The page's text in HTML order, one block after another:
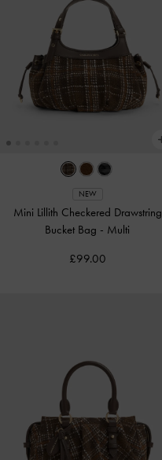
NEW
Mini Lillith Checkered Drawstring
Bucket Bag - Multi
£99.00